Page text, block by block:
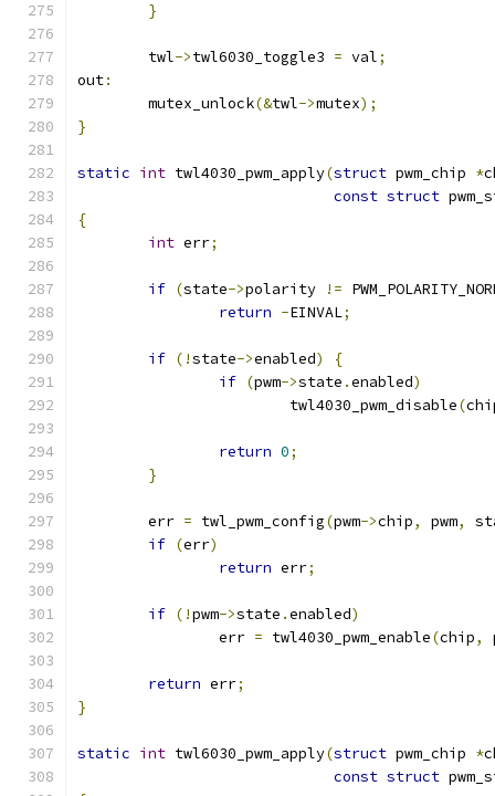
}
	twl
->twl6030_toggle3 = val;
out:
	mutex_unlock
(&twl->mutex);
}
static int twl4030_pwm_apply(struct pwm_chip *
const struct
{
int err;
if (state->polarity !=
return -EINVAL;
if (!state->enabled)
{
if (pwm->state .enabled)
			twl4030_pwm_disable
(
return 0;
}
	err
= twl_pwm_config(pwm->chip, pwm,
if (err)
return err;
if (!pwm->state .enabled)
		err
= twl4030_pwm_enable(chip,
return err;
}
static int twl6030_pwm_apply(struct pwm_chip *
const struct